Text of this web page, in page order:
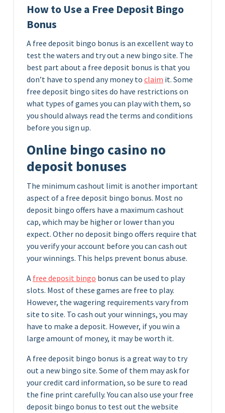
How to Use a Free Deposit Bingo
Bonus
A free deposit bingo bonus is an excellent way to
test the waters and try out a new bingo site. The
best part about a free deposit bonus is that you
don’t have to spend any money to claim it. Some
free deposit bingo sites do have restrictions on
what types of games you can play with them, so
you should always read the terms and conditions
before you sign up.
Online bingo casino no
deposit bonuses
The minimum cashout limit is another important
aspect of a free deposit bingo bonus. Most no
deposit bingo offers have a maximum cashout
cap, which may be higher or lower than you
expect. Other no deposit bingo offers require that
you verify your account before you can cash out
your winnings. This helps prevent bonus abuse.
A free deposit bingo bonus can be used to play
slots. Most of these games are free to play.
However, the wagering requirements vary from
site to site. To cash out your winnings, you may
have to make a deposit. However, if you win a
large amount of money, it may be worth it.
A free deposit bingo bonus is a great way to try
out a new bingo site. Some of them may ask for
your credit card information, so be sure to read
the fine print carefully. You can also use your free
deposit bingo bonus to test out the website